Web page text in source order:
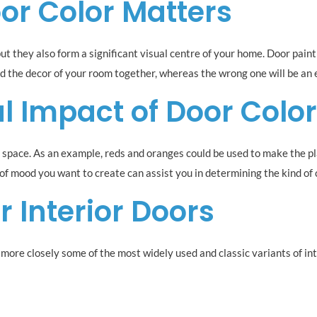
Color Matters
they also form a significant visual centre of your home. Door
the decor of your room together, whereas the wrong one will be an
Impact of Door
As an example, reds and oranges could be used to make the
mood you want to create can assist you in determining the kind of
Interior Doors
closely some of the most widely used and classic variants of